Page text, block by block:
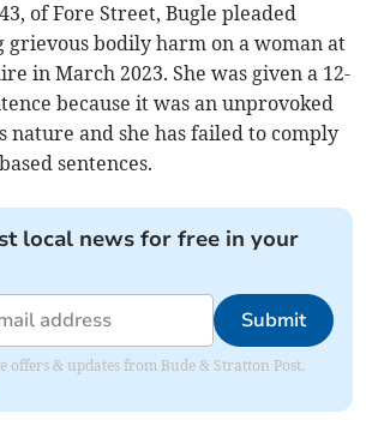
43, of Fore Street, Bugle pleaded
bodily harm on a woman at
in March 2023. She was given a 12-
because it was an unprovoked
nature and she has failed to comply
sentences.
local news for free in your
Submit
offers & updates from Bude & Stratton Post.